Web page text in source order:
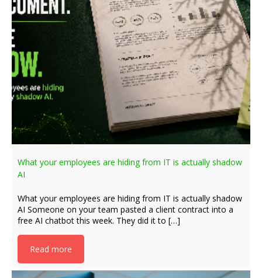
What your employees are hiding from IT is actually shadow
AI
What your employees are hiding from IT is actually shadow
AI Someone on your team pasted a client contract into a
free AI chatbot this week. They did it to […]
Read more